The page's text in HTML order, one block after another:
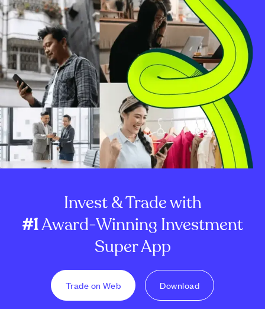
Invest & Trade with
#1Award-Winning Investment
Super App
Trade on Web Download